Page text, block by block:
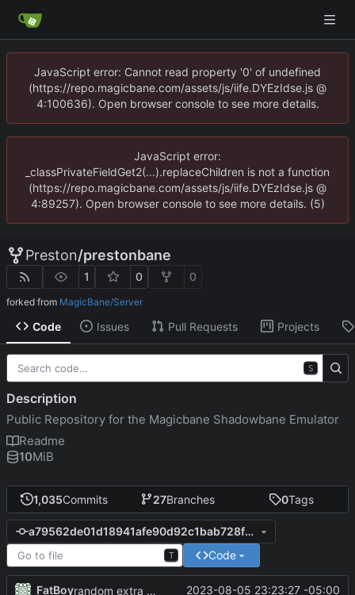
JavaScript error: Cannot read property '0' of undefined
(https://repo.magicbane.com/assets/js/iife.DYEzIdse.js @
4:100636). Open browser console to see more details.
JavaScript error:
_classPrivateFieldGet2(...).replaceChildren is not a function
(https://repo.magicbane.com/assets/js/iife.DYEzIdse.js @
4:89257). Open browser console to see more details. (5)
Preston/prestonbane
1 0 0
forked from MagicBane/Server
Code Issues Pull Requests Projects
1,035Commits 27Branches 0Tags
a79562de01d18941afe90d92c1bab728fcba8954
T Code
FatBoy random extra spell cooldown to stagger 2023-08-05 23:23:27 -05:00
S
Description
Public Repository for the Magicbane Shadowbane Emulator
Readme
10MiB